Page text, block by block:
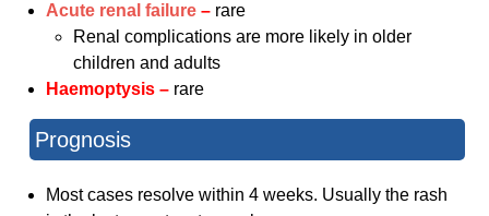
Acute renal failure – rare
Renal complications are more likely in older
children and adults
Haemoptysis – rare
Prognosis
Most cases resolve within 4 weeks. Usually the rash